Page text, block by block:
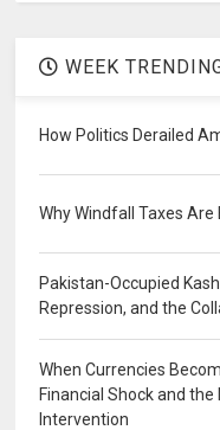
WEEK
How Politics Derailed
Why Windfall Taxes
Pakistan-Occupied
Repression, and the
When Currencies
Financial Shock and
Intervention